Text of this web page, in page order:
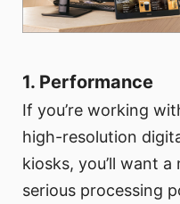
1. Performance
If you’re working
high-resolution
kiosks, you’ll want
serious processing